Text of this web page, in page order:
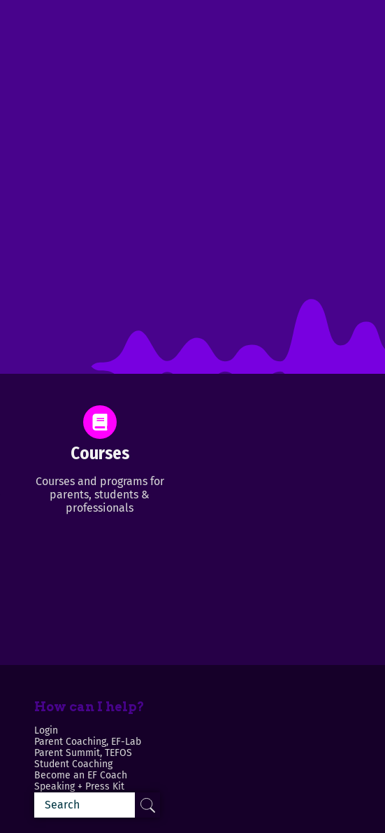
Courses
Courses and programs for
parents, students &
professionals
How can I help?
Login
Parent Coaching, EF-Lab
Parent Summit, TEFOS
Student Coaching
Become an EF Coach
Speaking + Press Kit